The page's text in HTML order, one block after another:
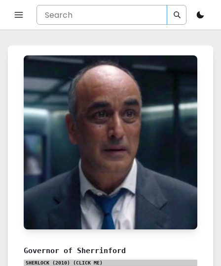
Governor of Sherrinford
SHERLOCK (2010) (CLICK ME)